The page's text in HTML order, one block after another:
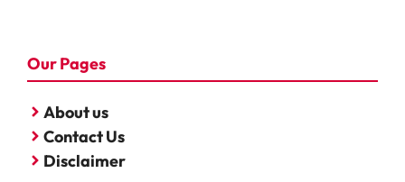
Our Pages
About us
Contact Us
Disclaimer